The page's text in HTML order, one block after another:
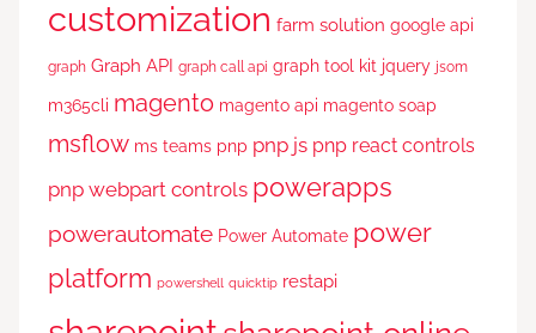
customization farm solution google api
graph Graph API graph call api graph tool kit jquery jsom
m365cli magento magento api magento soap
msflow ms teams pnp pnp js pnp react controls
pnp webpart controls powerapps
powerautomate Power Automate power
platform powershell quicktip restapi